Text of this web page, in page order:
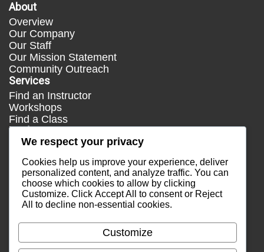
About
Overview
Our Company
Our Staff
Our Mission Statement
Community Outreach
Services
Find an Instructor
Workshops
Find a Class
Media
Press
Testimonials
Blog
Healthy Lifestyle
More Links
Terms & Conditions
Privacy Policy
Contact Us
We respect your privacy
Cookies help us improve your experience, deliver
personalized content, and analyze traffic. You can
choose which cookies to allow by clicking
Customize. Click Accept All to consent or Reject
All
to decline non-essential cookies.
Customize